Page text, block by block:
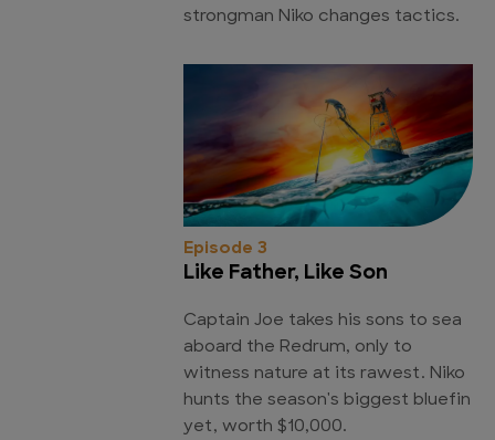
strongman Niko changes tactics.
Episode 3
Like Father, Like Son
Captain Joe takes his sons to sea
aboard the Redrum, only to
witness nature at its rawest. Niko
hunts the season's biggest bluefin
yet, worth $10,000.